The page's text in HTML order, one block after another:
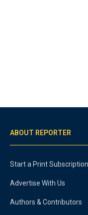
ABOUT REPORTER
Start a Print Subscription
Advertise With Us
Authors & Contributors